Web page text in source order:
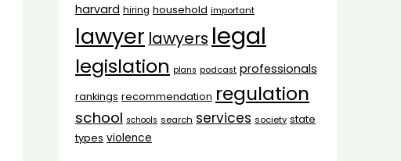
harvard hiring household important
lawyer lawyers legal
legislation plans podcast professionals
rankings recommendation regulation
school schools search services society state
types violence